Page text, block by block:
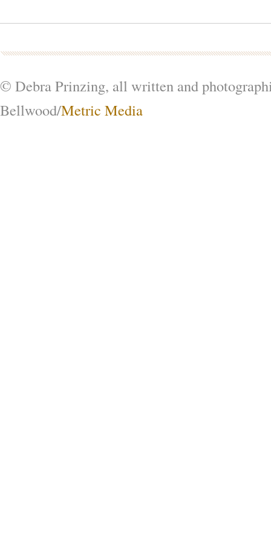
© Debra Prinzing, all written and
Bellwood/Metric Media